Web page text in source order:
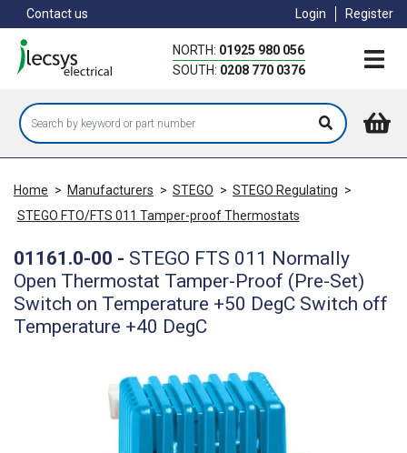
to
main
content
Contact us Login Register
NORTH: 01925 980 056
SOUTH: 0208 770 0376
Home > Manufacturers > STEGO > STEGO Regulating >
STEGO FTO/FTS 011 Tamper-proof Thermostats
01161.0-00 - STEGO FTS 011 Normally
Open Thermostat Tamper-Proof (Pre-Set)
Switch on Temperature +50 DegC Switch off
Temperature +40 DegC